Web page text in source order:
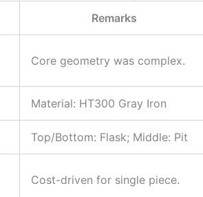
Remarks
Core geometry was complex.
Material: HT300 Gray Iron
Top/Bottom: Flask; Middle: Pit
Cost-driven for single piece.